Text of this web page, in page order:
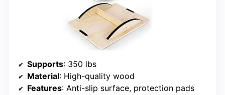
Supports: 350 lbs
Material: High-quality wood
Features: Anti-slip surface, protection pads